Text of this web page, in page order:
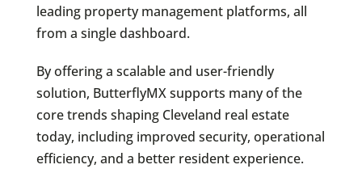
leading property management platforms, all
from a single dashboard.
By offering a scalable and user-friendly
solution, ButterflyMX supports many of the
core trends shaping Cleveland real estate
today, including improved security, operational
efficiency, and a better resident experience.